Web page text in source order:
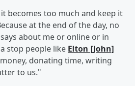
becomes too much and keep it
at the end of the day, no
about me or online or in
stop people like Elton [John]
donating time, writing
to us."